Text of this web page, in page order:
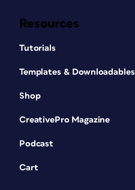
Resources
Tutorials
Templates & Downloadables
Shop
CreativePro Magazine
Podcast
Cart